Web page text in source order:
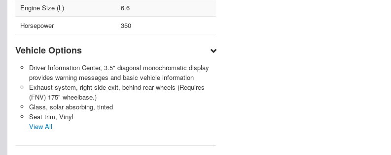
Engine Size (L)
6.6
Horsepower
350
Vehicle Options
Driver Information Center, 3.5" diagonal monochromatic display
provides warning messages and basic vehicle information
Exhaust system, right side exit, behind rear wheels (Requires
(FNV) 175" wheelbase.)
Glass, solar absorbing, tinted
Seat trim, Vinyl
View All